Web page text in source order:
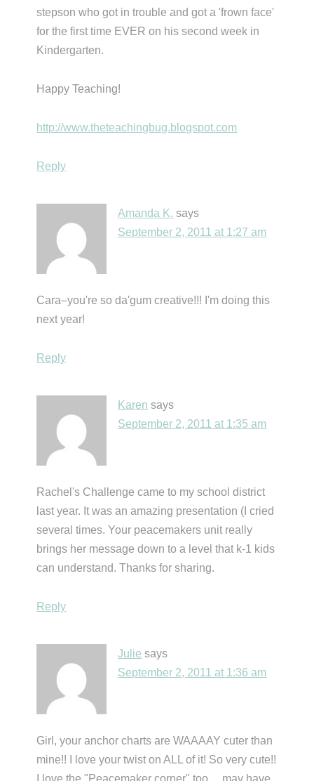
stepson who got in trouble and got a 'frown face'
for the first time EVER on his second week in
Kindergarten.
Happy Teaching!
http://www.theteachingbug.blogspot.com
Reply
Amanda K. says
September 2, 2011 at 1:27 am
Cara–you're so da'gum creative!!! I'm doing this
next year!
Reply
Karen says
September 2, 2011 at 1:35 am
Rachel's Challenge came to my school district
last year. It was an amazing presentation (I cried
several times. Your peacemakers unit really
brings her message down to a level that k-1 kids
can understand. Thanks for sharing.
Reply
Julie says
September 2, 2011 at 1:36 am
Girl, your anchor charts are WAAAAY cuter than
mine!! I love your twist on ALL of it! So very cute!!
I love the "Peacemaker corner" too….may have